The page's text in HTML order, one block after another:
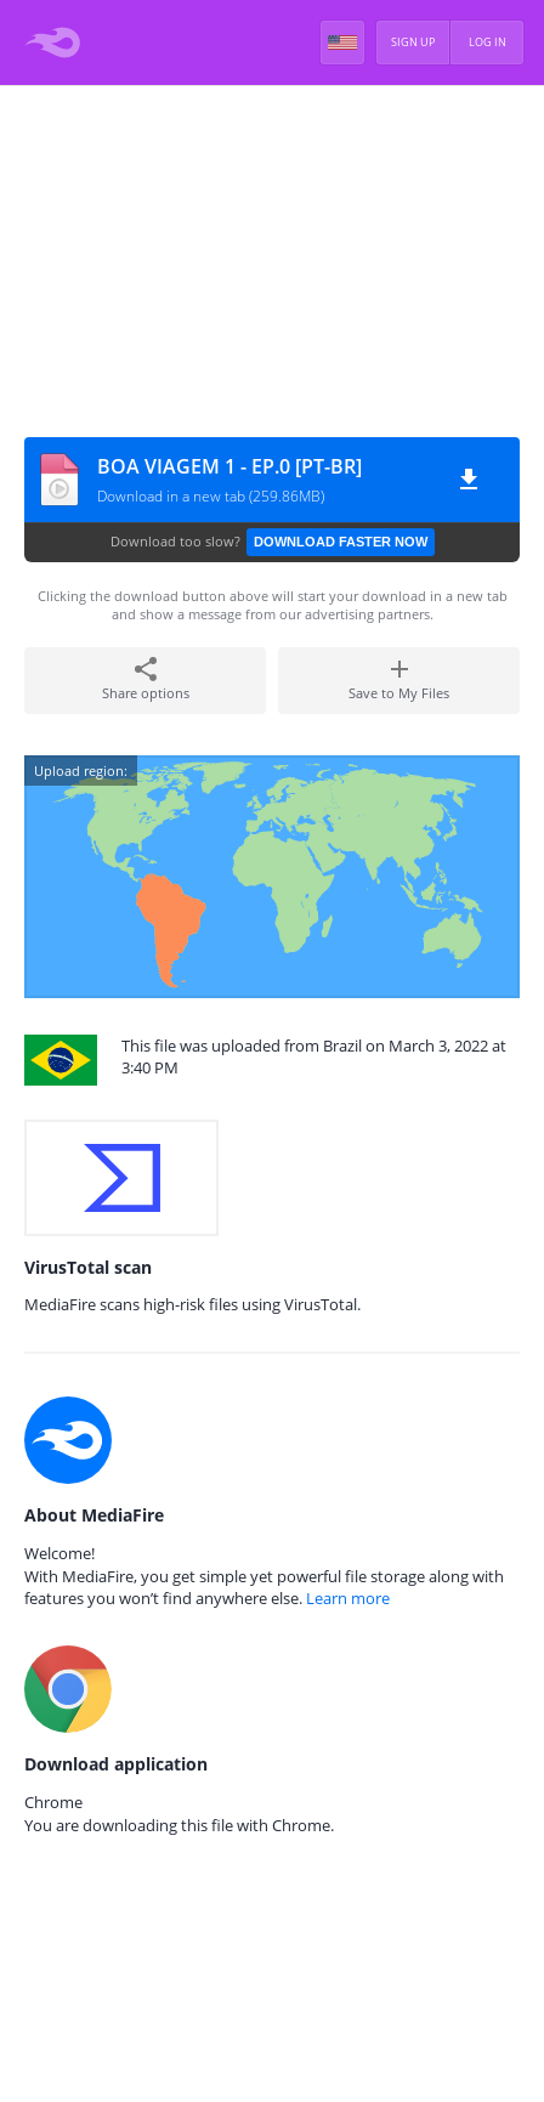
LOG IN
SIGN UP
BOA VIAGEM 1 - EP.0 [PT-BR]
Download in a new tab (259.86MB)
Download too slow? DOWNLOAD FASTER NOW
Clicking the download button above will start your download in a new tab
and show a message from our advertising partners.
Share options Save to My Files
Upload region:
This file was uploaded from Brazil on March 3, 2022 at
3:40 PM
VirusTotal scan
MediaFire scans high-risk files using VirusTotal.
About MediaFire
Welcome!
With MediaFire, you get simple yet powerful file storage along with
features you won’t find anywhere else. Learn more
Download application
Chrome
You are downloading this file with Chrome.